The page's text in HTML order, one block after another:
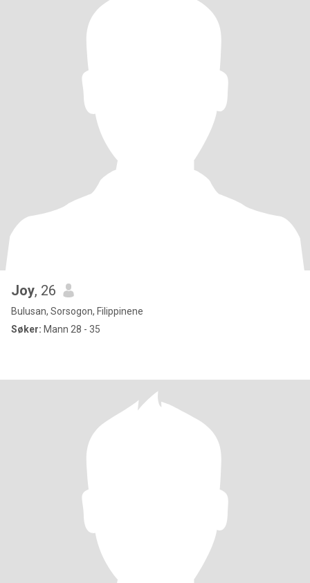
Joy, 26
Bulusan, Sorsogon, Filippinene
Søker: Mann 28 - 35